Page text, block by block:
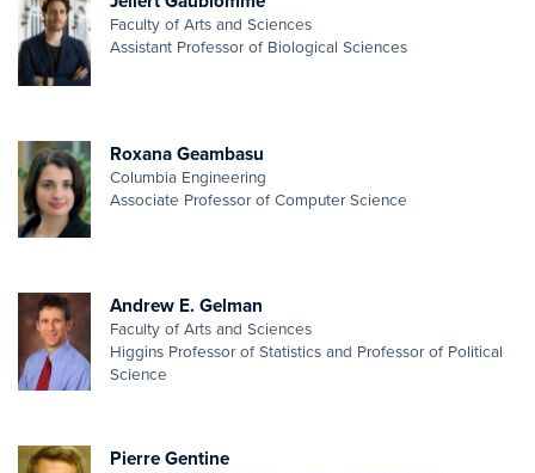
Faculty of Arts and Sciences
Assistant Professor of Biological Sciences
Roxana Geambasu
Columbia Engineering
Associate Professor of Computer Science
Andrew E. Gelman
Faculty of Arts and Sciences
Higgins Professor of Statistics and Professor of Political
Science
Pierre Gentine